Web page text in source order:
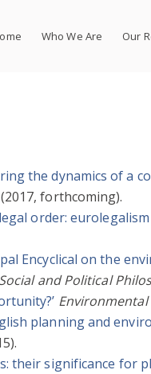
Who We Are Our
the dynamics of a
forthcoming).
order: eurolegalism
Encyclical on the
and Political
Environmental
planning and
their significance for